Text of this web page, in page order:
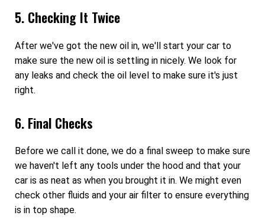
5. Checking It Twice
After we've got the new oil in, we'll start your car to
make sure the new oil is settling in nicely. We look for
any leaks and check the oil level to make sure it's just
right.
6. Final Checks
Before we call it done, we do a final sweep to make sure
we haven't left any tools under the hood and that your
car is as neat as when you brought it in. We might even
check other fluids and your air filter to ensure everything
is in top shape.